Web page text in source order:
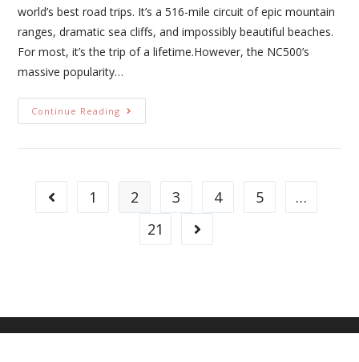
world’s best road trips. It’s a 516-mile circuit of epic mountain
ranges, dramatic sea cliffs, and impossibly beautiful beaches.
For most, it’s the trip of a lifetime.However, the NC500’s
massive popularity…
Continue Reading
1 2 3 4 5
…
21